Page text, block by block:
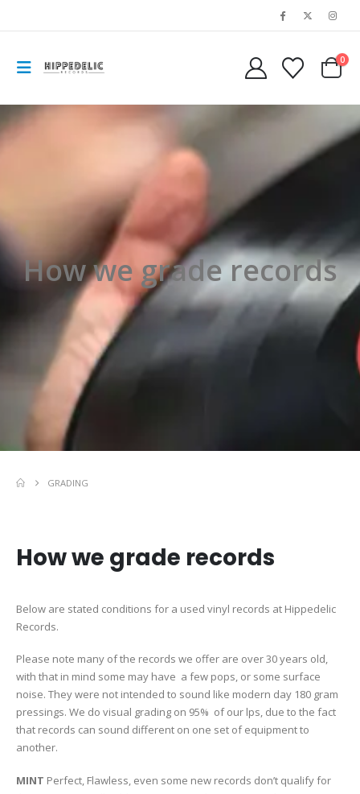
0
How we grade records
GRADING
How we grade records
Below are stated conditions for a used vinyl records at Hippedelic
Records.
Please note many of the records we offer are over 30 years old,
with that in mind some may have a few pops, or some surface
noise. They were not intended to sound like modern day 180 gram
pressings. We do visual grading on 95% of our lps, due to the fact
that records can sound different on one set of equipment to
another.
MINT Perfect, Flawless, even some new records don’t qualify for